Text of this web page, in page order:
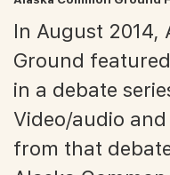
In August 2014,
Ground
in a debate
Video/audio
from that